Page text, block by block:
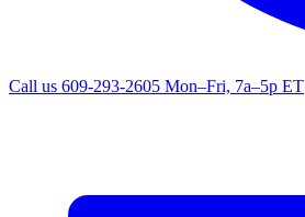
Call us 609-293-2605 Mon–Fri, 7a–5p ET